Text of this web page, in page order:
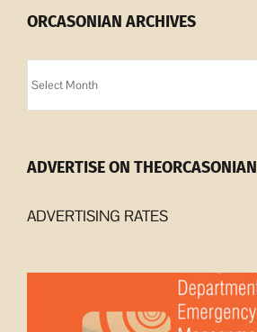
ORCASONIAN ARCHIVES
Archives
ADVERTISE ON THEORCASONIAN
ADVERTISING RATES